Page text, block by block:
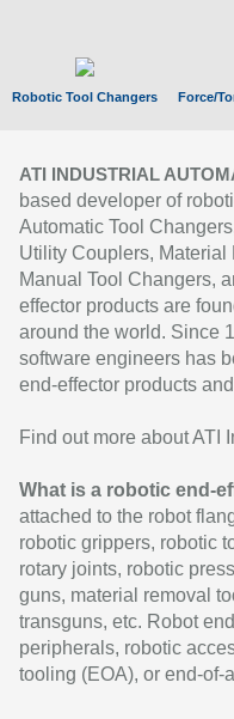
Robotic Tool Changers Force/
ATI INDUSTRIAL
based developer of
Automatic Tool
Utility Couplers,
Manual Tool Changers,
effector products are
around the world. Since
software engineers has
end-effector products
Find out more about ATI
What is a robotic end-
attached to the robot
robotic grippers, robotic
rotary joints, robotic
guns, material removal
transguns, etc. Robot
peripherals, robotic
tooling (EOA), or end-of-